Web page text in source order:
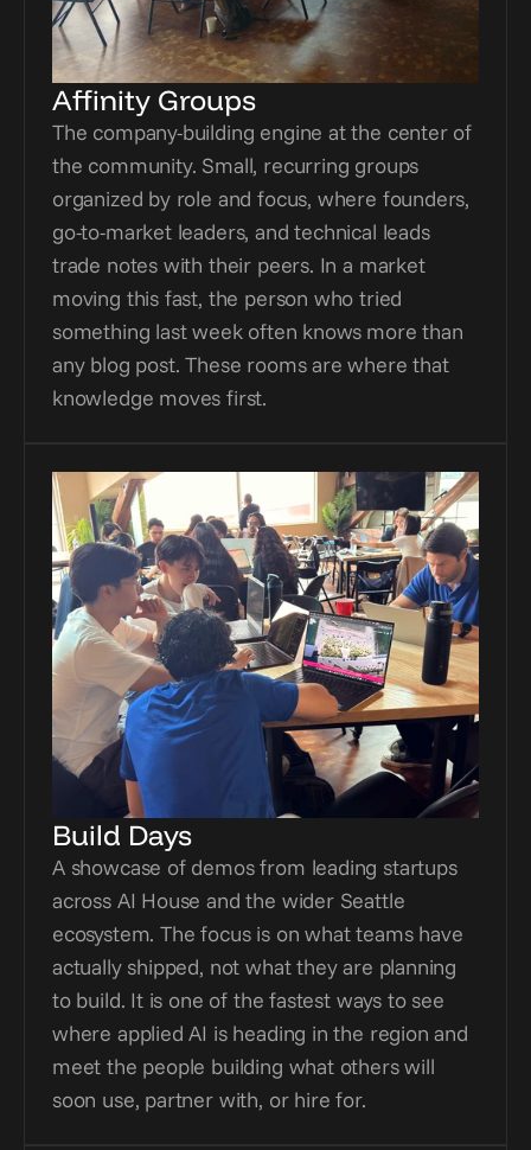
Affinity Groups
The company-building engine at the center of
the community. Small, recurring groups
organized by role and focus, where founders,
go-to-market leaders, and technical leads
trade notes with their peers. In a market
moving this fast, the person who tried
something last week often knows more than
any blog post. These rooms are where that
knowledge moves first.
Build Days
A showcase of demos from leading startups
across AI House and the wider Seattle
ecosystem. The focus is on what teams have
actually shipped, not what they are planning
to build. It is one of the fastest ways to see
where applied AI is heading in the region and
meet the people building what others will
soon use, partner with, or hire for.